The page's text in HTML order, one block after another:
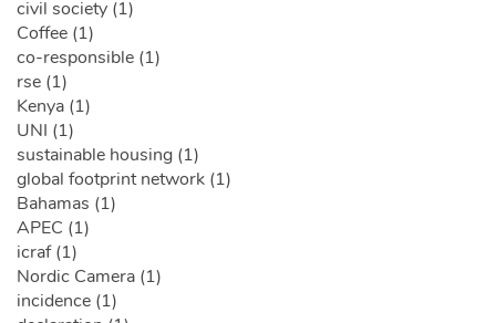
civil society (1)
Coffee (1)
co-responsible (1)
rse (1)
Kenya (1)
UNI (1)
sustainable housing (1)
global footprint network (1)
Bahamas (1)
APEC (1)
icraf (1)
Nordic Camera (1)
incidence (1)